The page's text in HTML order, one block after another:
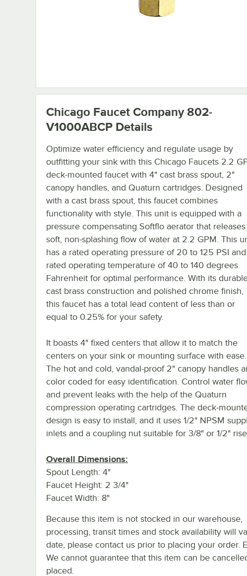
Chicago Faucet Company 802-
V1000ABCP Details
Optimize water efficiency and regulate usage by
outfitting your sink with this Chicago Faucets 2.2
deck-mounted faucet with 4" cast brass spout, 2"
canopy handles, and Quaturn cartridges. Designed
with a cast brass spout, this faucet combines
functionality with style. This unit is equipped with a
pressure compensating Softflo aerator that releases
soft, non-splashing flow of water at 2.2 GPM. This
has a rated operating pressure of 20 to 125 PSI
rated operating temperature of 40 to 140 degrees
Fahrenheit for optimal performance. With its
cast brass construction and polished chrome finish,
this faucet has a total lead content of less than or
equal to 0.25% for your safety.
It boasts 4" fixed centers that allow it to match the
centers on your sink or mounting surface with ease.
The hot and cold, vandal-proof 2" canopy handles
color coded for easy identification. Control water
and prevent leaks with the help of the Quaturn
compression operating cartridges. The deck-
design is easy to install, and it uses 1/2" NPSM
inlets and a coupling nut suitable for 3/8" or 1/2"
Overall Dimensions:
Spout Length: 4"
Faucet Height: 2 3/4"
Faucet Width: 8"
Because this item is not stocked in our warehouse,
processing, transit times and stock availability will
date, please contact us prior to placing your order.
We cannot guarantee that this item can be
placed.